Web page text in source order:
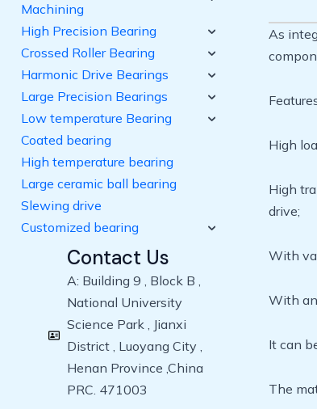
Machining
High Precision Bearing
Crossed Roller Bearing
Harmonic Drive Bearings
Large Precision Bearings
Low temperature Bearing
Coated bearing
High temperature bearing
Large ceramic ball bearing
Slewing drive
Customized bearing
Contact Us
A: Building 9 , Block B ,
National University
Science Park , Jianxi
District , Luoyang City ,
Henan Province ,China
PRC. 471003
As
High
High
drive;
With
With
It can
The